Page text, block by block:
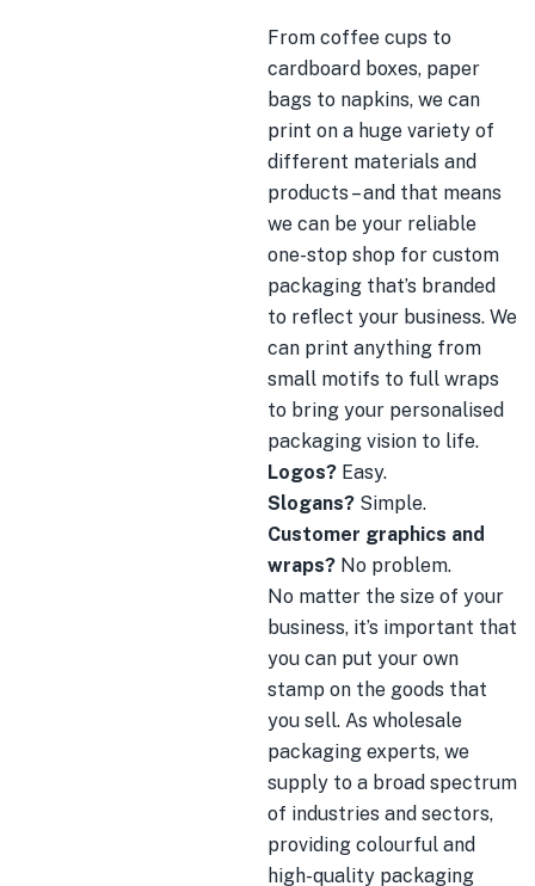
From coffee cups to
cardboard boxes, paper
bags to napkins, we can
print on a huge variety of
different materials and
products – and that means
we can be your reliable
one-stop shop for custom
packaging that’s branded
to reflect your business. We
can print anything from
small motifs to full wraps
to bring your personalised
packaging vision to life.
Logos? Easy.
Slogans? Simple.
Customer graphics and
wraps? No problem.
No matter the size of your
business, it’s important that
you can put your own
stamp on the goods that
you sell. As wholesale
packaging experts, we
supply to a broad spectrum
of industries and sectors,
providing colourful and
high-quality packaging